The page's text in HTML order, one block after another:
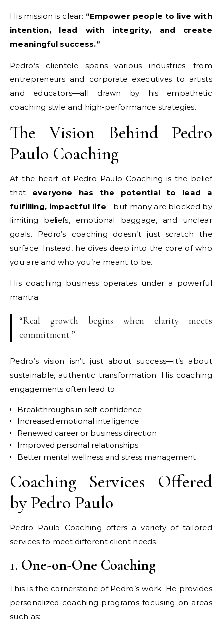
His mission is clear: “Empower people to live with
intention, lead with integrity, and create
meaningful success.”
Pedro’s clientele spans various industries—from
entrepreneurs and corporate executives to artists
and educators—all drawn by his empathetic
coaching style and high-performance strategies.
The Vision Behind Pedro
Paulo Coaching
At the heart of Pedro Paulo Coaching is the belief
that everyone has the potential to lead a
fulfilling, impactful life—but many are blocked by
limiting beliefs, emotional baggage, and unclear
goals. Pedro’s coaching doesn’t just scratch the
surface. Instead, he dives deep into the core of who
you are and who you’re meant to be.
His coaching business operates under a powerful
mantra:
“Real growth begins when clarity meets
commitment.”
Pedro’s vision isn’t just about success—it’s about
sustainable, authentic transformation. His coaching
engagements often lead to:
Breakthroughs in self-confidence
Increased emotional intelligence
Renewed career or business direction
Improved personal relationships
Better mental wellness and stress management
Coaching Services Offered
by Pedro Paulo
Pedro Paulo Coaching offers a variety of tailored
services to meet different client needs:
1. One-on-One Coaching
This is the cornerstone of Pedro’s work. He provides
personalized coaching programs focusing on areas
such as: